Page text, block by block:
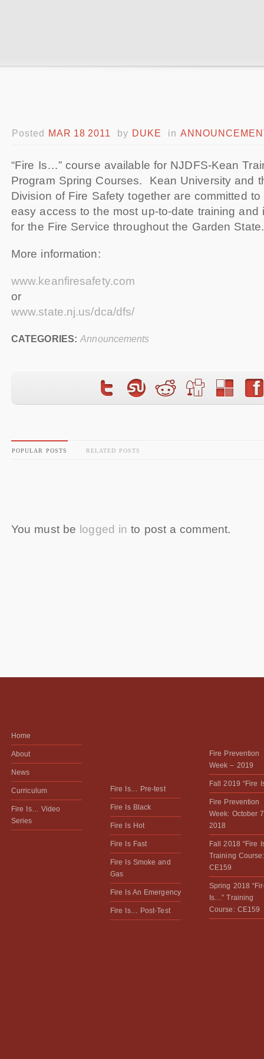
Posted MAR 18 2011 by DUKE in
“Fire Is…” course available for NJDFS-Kean
Program Spring Courses. Kean University and
Division of Fire Safety together are committed
easy access to the most up-to-date training and
for the Fire Service throughout the Garden State.
More information:
www.keanfiresafety.com
or
www.state.nj.us/dca/dfs/
CATEGORIES: Announcements
POPULAR POSTS RELATED POSTS
You must be logged in to post a comment.
Home
About
News
Curriculum
Fire Is… Video
Series
Fire Is… Pre-test
Fire Is Black
Fire Is Hot
Fire Is Fast
Fire Is Smoke and
Gas
Fire Is An Emergency
Fire Is… Post-Test
Fire Prevention
Week – 2019
Fall 2019 “Fire
Fire Prevention
Week: October
2018
Fall 2018 “Fire
Training Course:
CE159
Spring 2018
Is…” Training
Course: CE159